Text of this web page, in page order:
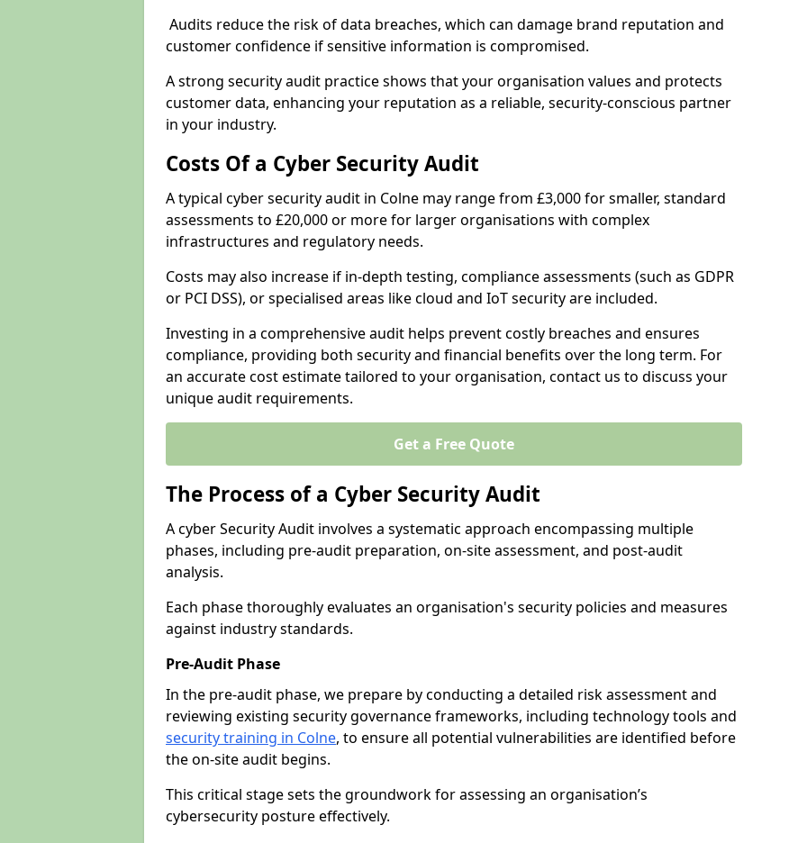
Audits reduce the risk of data breaches, which can damage brand reputation and
customer confidence if sensitive information is compromised.
A strong security audit practice shows that your organisation values and protects
customer data, enhancing your reputation as a reliable, security-conscious partner
in your industry.
Costs Of a Cyber Security Audit
A typical cyber security audit in Colne may range from £3,000 for smaller, standard
assessments to £20,000 or more for larger organisations with complex
infrastructures and regulatory needs.
Costs may also increase if in-depth testing, compliance assessments (such as GDPR
or PCI DSS), or specialised areas like cloud and IoT security are included.
Investing in a comprehensive audit helps prevent costly breaches and ensures
compliance, providing both security and financial benefits over the long term. For
an accurate cost estimate tailored to your organisation, contact us to discuss your
unique audit requirements.
Get a Free Quote
The Process of a Cyber Security Audit
A cyber Security Audit involves a systematic approach encompassing multiple
phases, including pre-audit preparation, on-site assessment, and post-audit
analysis.
Each phase thoroughly evaluates an organisation's security policies and measures
against industry standards.
Pre-Audit Phase
In the pre-audit phase, we prepare by conducting a detailed risk assessment and
reviewing existing security governance frameworks, including technology tools and
security training in Colne, to ensure all potential vulnerabilities are identified before
the on-site audit begins.
This critical stage sets the groundwork for assessing an organisation’s
cybersecurity posture effectively.